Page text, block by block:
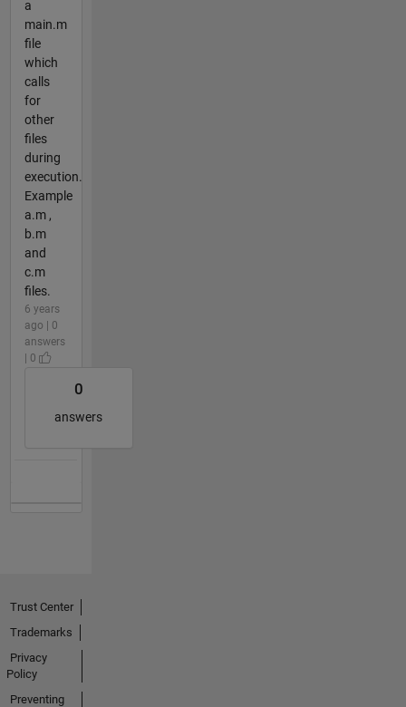
a
main.m
file
which
calls
for
other
files
during
execution.
Example
a.m ,
b.m
and
c.m
files.
6 years
ago | 0
answers
| 0
0
answers
Trust Center
Trademarks
Privacy
Policy
Preventing